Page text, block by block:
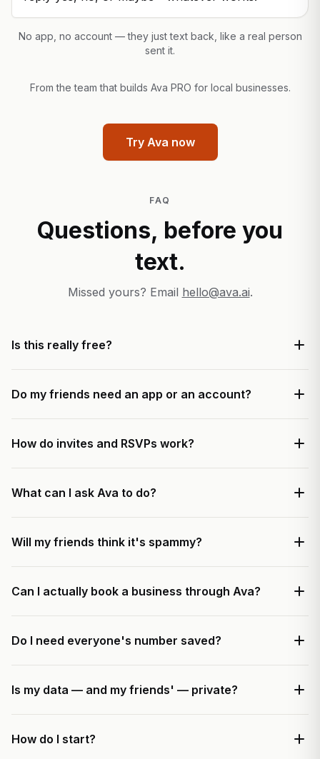
No app, no account — they just text back, like a real person
sent it.
From the team that builds Ava PRO for local businesses.
Try Ava now
FAQ
Questions, before you
text.
Missed yours? Email hello@ava.ai.
Is this really free?
Do my friends need an app or an account?
How do invites and RSVPs work?
What can I ask Ava to do?
Will my friends think it's spammy?
Can I actually book a business through Ava?
Do I need everyone's number saved?
Is my data — and my friends' — private?
How do I start?